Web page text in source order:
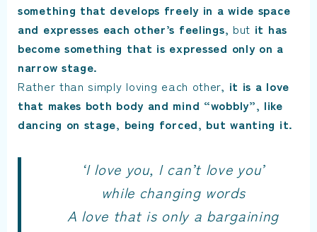
something that develops freely in a wide space
and expresses each other’s feelings, but it has
become something that is expressed only on a
narrow stage.
Rather than simply loving each other, it is a love
that makes both body and mind “wobbly”, like
dancing on stage, being forced, but wanting it.
‘I love you, I can’t love you’
while changing words
A love that is only a bargaining